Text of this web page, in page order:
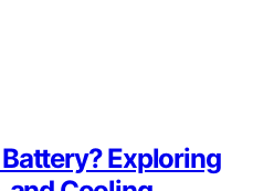
Battery? Exploring